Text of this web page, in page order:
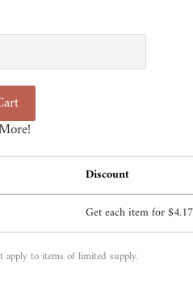
Discount
Get each item for$4.17
to items of limited supply.